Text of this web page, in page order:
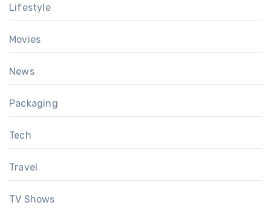
Lifestyle
Movies
News
Packaging
Tech
Travel
TV Shows